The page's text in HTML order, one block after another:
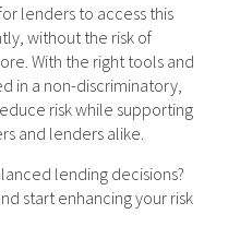
lenders to access this
without the risk of
With the right tools and
in a non-discriminatory,
risk while supporting
and lenders alike.
lending decisions?
start enhancing your risk